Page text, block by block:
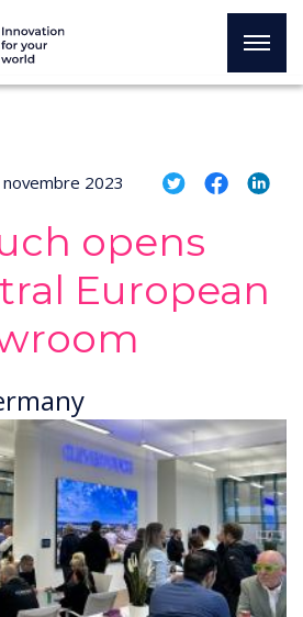
2023
opens
European